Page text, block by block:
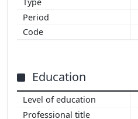
Education